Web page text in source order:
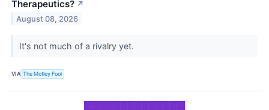
Therapeutics? ↗
August 08, 2026
It's not much of a rivalry yet.
VIA The Motley Fool